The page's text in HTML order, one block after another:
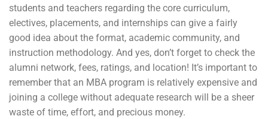
students and teachers regarding the core curriculum,
electives, placements, and internships can give a fairly
good idea about the format, academic community, and
instruction methodology. And yes, don’t forget to check the
alumni network, fees, ratings, and location! It’s important to
remember that an MBA program is relatively expensive and
joining a college without adequate research will be a sheer
waste of time, effort, and precious money.